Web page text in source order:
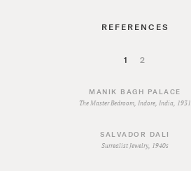
REFERENCES
1 2
MANIK BAGH PALACE
The Master Bedroom, Indore, India, 1931
SALVADOR DALI
Surrealist Jewelry, 1940s